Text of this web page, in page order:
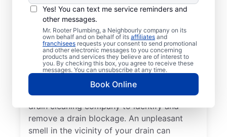
Yes! You can text me service reminders and
other messages.
Mr. Rooter Plumbing, a Neighbourly company on its
own behalf and on behalf of its affiliates and
franchisees requests your consent to send promotional
and other electronic messages to you concerning
products and services they believe are of interest to
you. By checking this box, you agree to receive these
messages. You can unsubscribe at any time.
Book Online
Book drain cleaning at any time with a
trusted service provider like Mr. Rooter
Plumbing®, operating in Youbou, British
Columbia. If your drains take a long time to
clear or you’re putting up with frequent
clogs, now is a good time to call drain
cleaning service providers. If you’ve noticed
a slow-draining shower, tub, or sink, call a
drain cleaning company to identify and
remove a drain blockage. An unpleasant
smell in the vicinity of your drain can